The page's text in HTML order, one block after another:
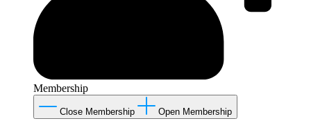
Membership
Close Membership Open Membership